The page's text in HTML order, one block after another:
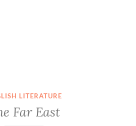
LITERATURE
Far East